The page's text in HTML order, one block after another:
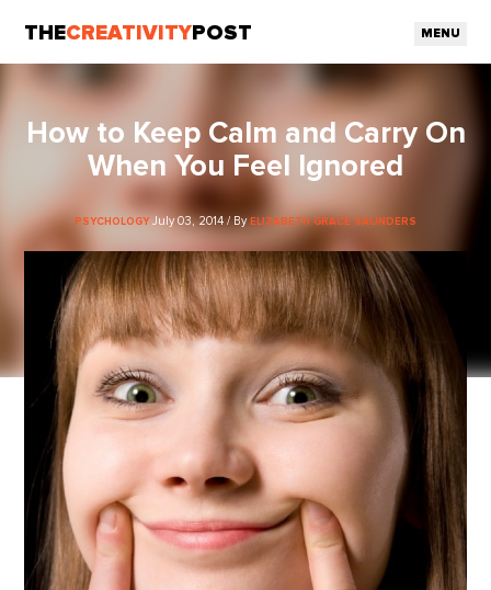
THECREATIVITY POST MENU
How to Keep Calm and Carry On
When You Feel Ignored
PSYCHOLOGY July 03, 2014 / By ELIZABETH GRACE SAUNDERS